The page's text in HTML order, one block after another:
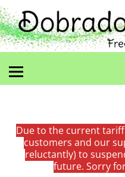
Due to the current
customers and our
reluctantly) to
future. Sorry